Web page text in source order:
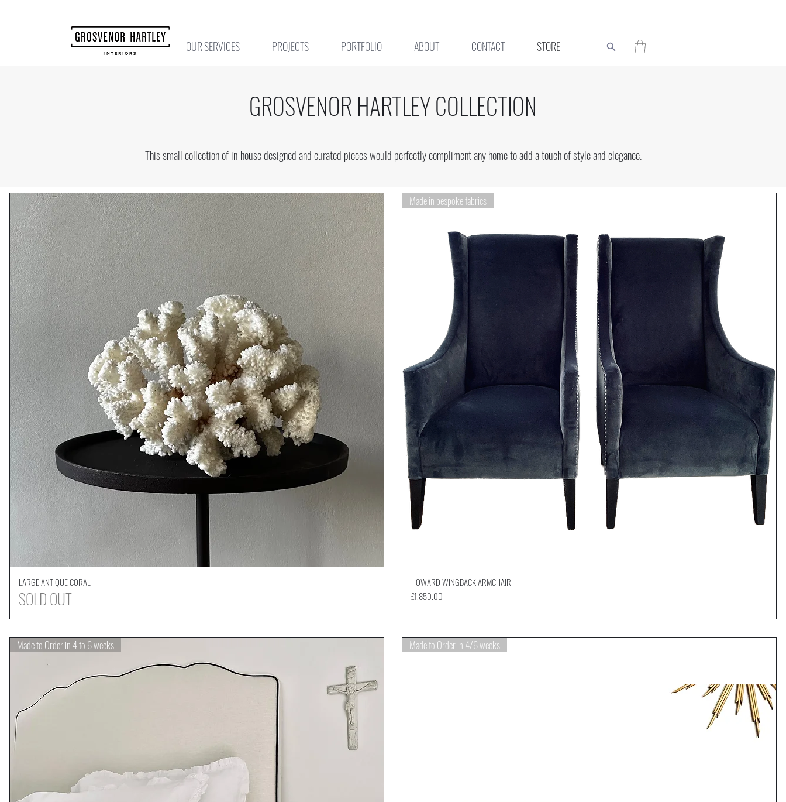
OUR SERVICES PROJECTS PORTFOLIO ABOUT CONTACT STORE
GROSVENOR HARTLEY COLLECTION
This small collection of in-house designed and curated pieces would perfectly compliment any home to add a touch of style and elegance.
LARGE ANTIQUE CORAL
SOLD OUT
Made in bespoke fabrics
HOWARD WINGBACK ARMCHAIR
Price
£1,850.00
Made to Order in 4 to 6 weeks Made to Order in 4/6 weeks